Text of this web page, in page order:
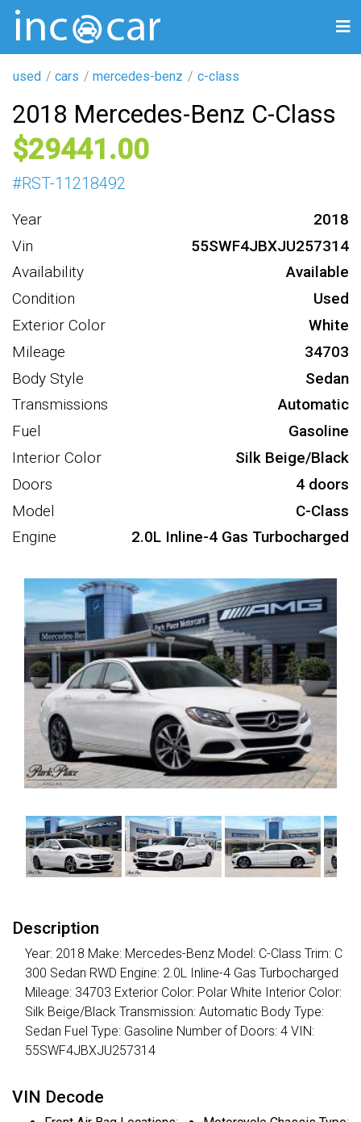
used cars mercedes-benz c-class
2018 Mercedes-Benz C-Class
29441
#RST-11218492
Year
2018
Vin
55SWF4JBXJU257314
Availability
Available
Condition
Used
Exterior Color
White
Mileage
34703
Body Style
Sedan
Transmissions
Automatic
Fuel
Gasoline
Interior Color
Silk Beige/Black
Doors
4 doors
Model
C-Class
Engine
2.0L Inline-4 Gas Turbocharged
Description
Year: 2018 Make: Mercedes-Benz Model: C-Class Trim: C
300 Sedan RWD Engine: 2.0L Inline-4 Gas Turbocharged
Mileage: 34703 Exterior Color: Polar White Interior Color:
Silk Beige/Black Transmission: Automatic Body Type:
Sedan Fuel Type: Gasoline Number of Doors: 4 VIN:
55SWF4JBXJU257314
VIN Decode